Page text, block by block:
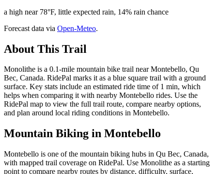
a high near 78°F, little expected rain, 14% rain chance
Forecast data via Open-Meteo.
About This Trail
Monolithe is a 0.1-mile mountain bike trail near Montebello, Qu
Bec, Canada. RidePal marks it as a blue square trail with a ground
surface. Key stats include an estimated ride time of 1 min, which
helps when comparing it with nearby Montebello rides. Use the
RidePal map to view the full trail route, compare nearby options,
and plan around local riding conditions in Montebello.
Mountain Biking in Montebello
Montebello is one of the mountain biking hubs in Qu Bec, Canada,
with mapped trail coverage on RidePal. Use Monolithe as a starting
point to compare nearby routes by distance, difficulty, surface,